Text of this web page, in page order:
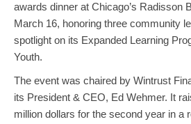
awards dinner at Chicago’s Radisson
March 16, honoring three community
spotlight on its Expanded Learning
Youth.
The event was chaired by Wintrust
its President & CEO, Ed Wehmer. It
million dollars for the second year in a